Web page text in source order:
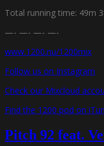
Total running time: 49m
—- —- —- —-
www.1200.nu/1200mix
Follow us on Instagram
Check our Mixcloud
Find the 1200 pod on
Pitch 92 feat.